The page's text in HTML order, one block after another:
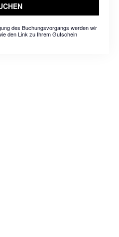
des Buchungsvorgangs werden wir
den Link zu Ihrem Gutschein